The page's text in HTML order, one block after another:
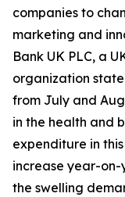
companies to
marketing and
Bank UK PLC, a
organization
from July and
in the health and
expenditure in
increase year-on-
the swelling